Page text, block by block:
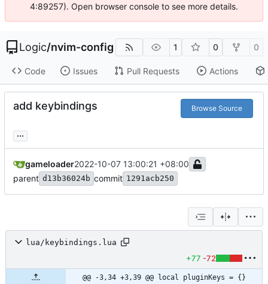
4:89257). Open browser console to see more details.
Logic/nvim-config 1 0 0
Code Issues Pull Requests Actions
add keybindings Browse Source
...
gameloader2022-10-07 13:00:21 +08:00
parent d13b36024b commit 1291acb250
lua/keybindings.lua
+77 -72
@@ -3,34 +3,39 @@ local pluginKeys = {}